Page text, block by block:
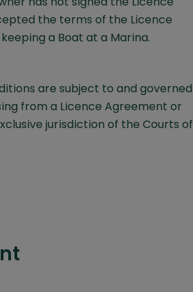
the terms of the Licence
a Boat at a Marina.
are subject to and governed
from a Licence Agreement or
jurisdiction of the Courts of